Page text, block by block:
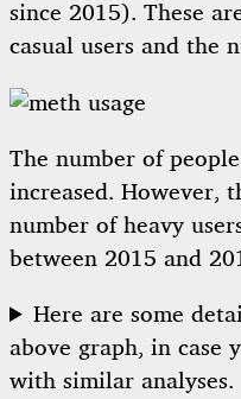
since 2015). These
casual users and the
The number of
increased. However,
number of heavy
between 2015 and
Here are some
above graph, in case
with similar analyses.